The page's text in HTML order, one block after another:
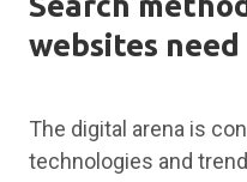
websites
The digital arena is
technologies and